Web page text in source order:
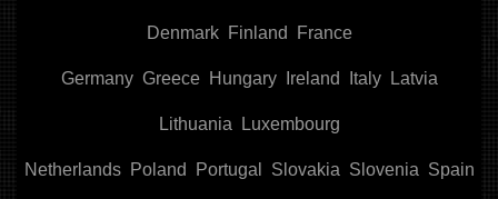
Denmark Finland France
Germany Greece Hungary Ireland Italy Latvia
Lithuania Luxembourg
Netherlands Poland Portugal Slovakia Slovenia Spain